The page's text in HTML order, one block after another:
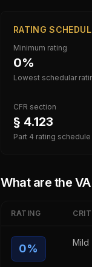
RATING
Minimum rating
0%
Lowest schedular
CFR section
§ 4.123
Part 4 rating schedule
What are the
RATING
0% Mild